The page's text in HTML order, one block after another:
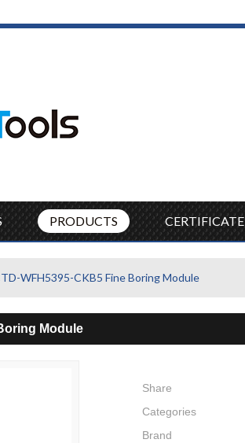
PRODUCTS CERTIFICATE
WFH5395-CKB5 Fine Boring Module
Module
Share
Categories
Brand